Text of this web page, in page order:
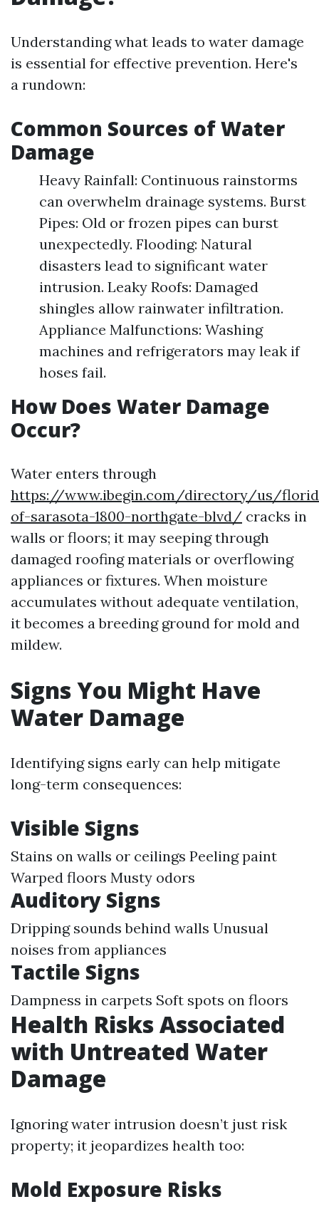
Understanding what leads to water damage
is essential for effective prevention. Here's
a rundown:
Common Sources of Water
Damage
Heavy Rainfall: Continuous rainstorms
can overwhelm drainage systems. Burst
Pipes: Old or frozen pipes can burst
unexpectedly. Flooding: Natural
disasters lead to significant water
intrusion. Leaky Roofs: Damaged
shingles allow rainwater infiltration.
Appliance Malfunctions: Washing
machines and refrigerators may leak if
hoses fail.
How Does Water Damage
Occur?
Water enters through
https://www.ibegin.com/directory/us/
of-sarasota-1800-northgate-blvd/ cracks in
walls or floors; it may seeping through
damaged roofing materials or overflowing
appliances or fixtures. When moisture
accumulates without adequate ventilation,
it becomes a breeding ground for mold and
mildew.
Signs You Might Have
Water Damage
Identifying signs early can help mitigate
long-term consequences:
Visible Signs
Stains on walls or ceilings Peeling paint
Warped floors Musty odors
Auditory Signs
Dripping sounds behind walls Unusual
noises from appliances
Tactile Signs
Dampness in carpets Soft spots on floors
Health Risks Associated
with Untreated Water
Damage
Ignoring water intrusion doesn’t just risk
property; it jeopardizes health too:
Mold Exposure Risks